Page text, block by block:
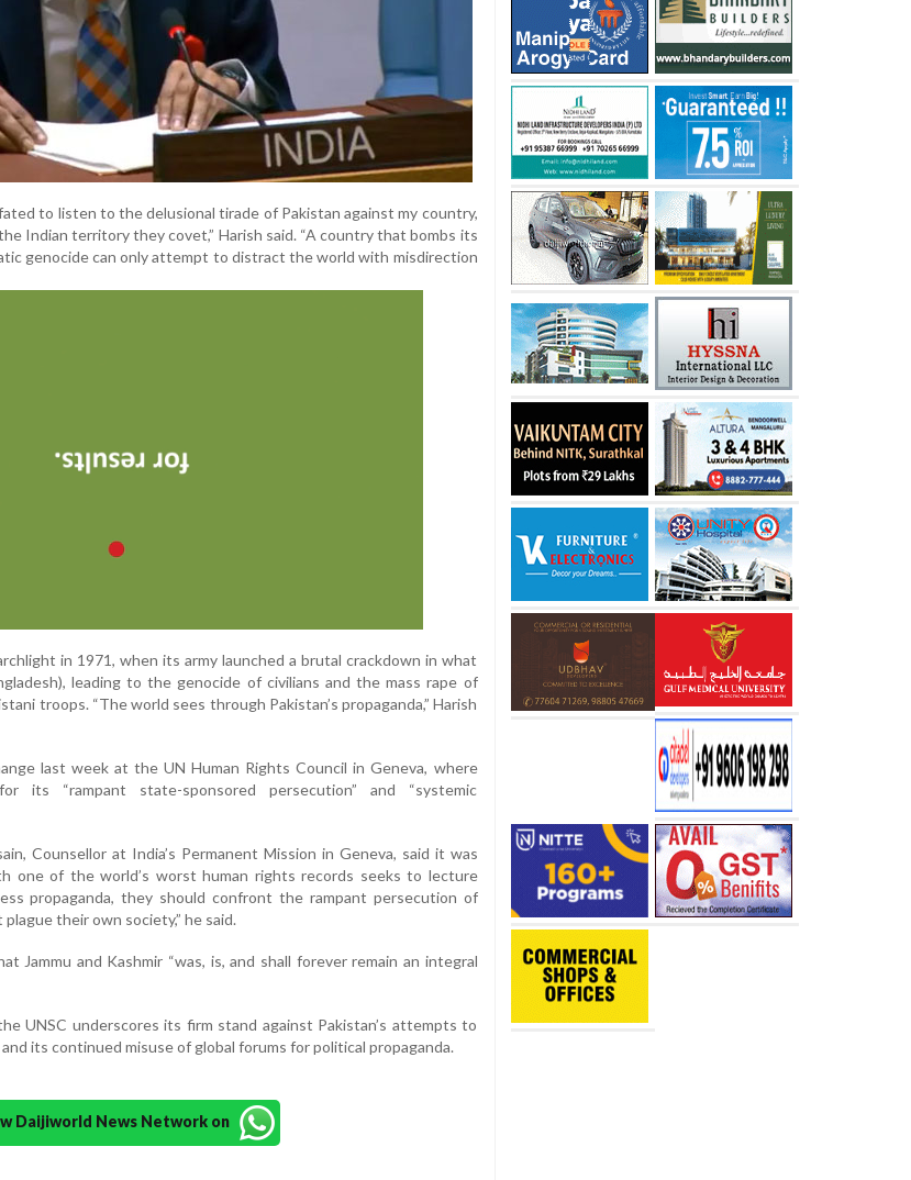
to listen to the delusional tirade of Pakistan against my country,
Indian territory they covet,” Harish said. “A country that bombs its
genocide can only attempt to distract the world with misdirection
in 1971, when its army launched a brutal crackdown in what
leading to the genocide of civilians and the mass rape of
troops. “The world sees through Pakistan’s propaganda,” Harish
last week at the UN Human Rights Council in Geneva, where
its “rampant state-sponsored persecution” and “systemic
Counsellor at India’s Permanent Mission in Geneva, said it was
one of the world’s worst human rights records seeks to lecture
propaganda, they should confront the rampant persecution of
their own society,” he said.
Jammu and Kashmir “was, is, and shall forever remain an integral
UNSC underscores its firm stand against Pakistan’s attempts to
its continued misuse of global forums for political propaganda.
Daijiworld News Network on